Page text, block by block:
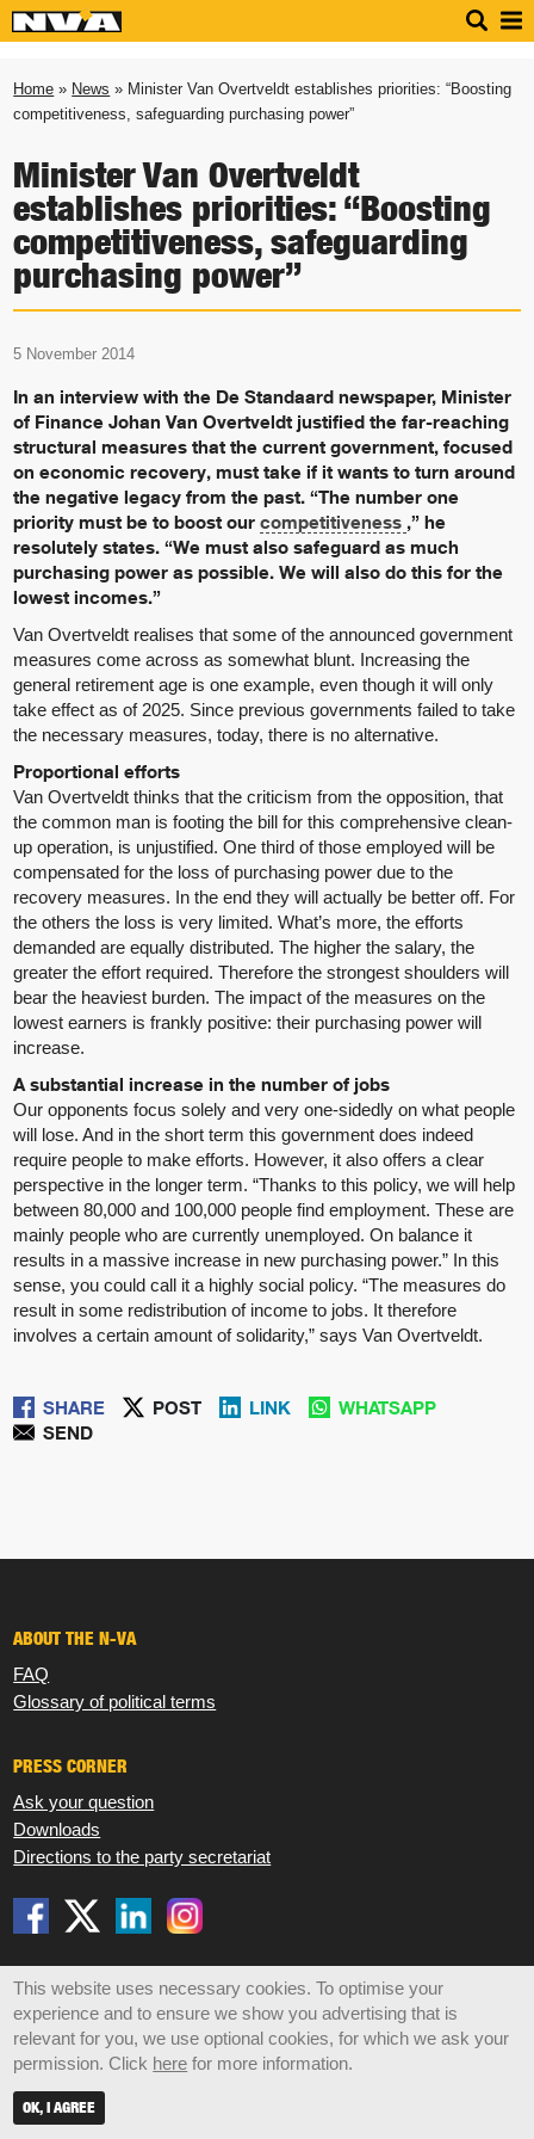
Home » News » Minister Van Overtveldt establishes priorities: “Boosting
competitiveness, safeguarding purchasing power”
Minister Van Overtveldt
establishes priorities: “Boosting
competitiveness, safeguarding
purchasing power”
5 November 2014
In an interview with the De Standaard newspaper, Minister
of Finance Johan Van Overtveldt justified the far-reaching
structural measures that the current government, focused
on economic recovery, must take if it wants to turn around
the negative legacy from the past. “The number one
priority must be to boost ourcompetitiveness ,” he
resolutely states. “We must also safeguard as much
purchasing power as possible. We will also do this for the
lowest incomes.”
Van Overtveldt realises that some of the announced government
measures come across as somewhat blunt. Increasing the
general retirement age is one example, even though it will only
take effect as of 2025. Since previous governments failed to take
the necessary measures, today, there is no alternative.
Proportional efforts
Van Overtveldt thinks that the criticism from the opposition, that
the common man is footing the bill for this comprehensive clean-
up operation, is unjustified. One third of those employed will be
compensated for the loss of purchasing power due to the
recovery measures. In the end they will actually be better off. For
the others the loss is very limited. What’s more, the efforts
demanded are equally distributed. The higher the salary, the
greater the effort required. Therefore the strongest shoulders will
bear the heaviest burden. The impact of the measures on the
lowest earners is frankly positive: their purchasing power will
increase.
A substantial increase in the number of jobs
Our opponents focus solely and very one-sidedly on what people
will lose. And in the short term this government does indeed
require people to make efforts. However, it also offers a clear
perspective in the longer term. “Thanks to this policy, we will help
between 80,000 and 100,000 people find employment. These are
mainly people who are currently unemployed. On balance it
results in a massive increase in new purchasing power.” In this
sense, you could call it a highly social policy. “The measures do
result in some redistribution of income to jobs. It therefore
involves a certain amount of solidarity,” says Van Overtveldt.
SHARE POST LINK
WHATSAPP
SEND
ABOUT THE N-VA
FAQ
Glossary of political terms
PRESS CORNER
Ask your question
Downloads
Directions to the party secretariat
Disclaimer Sitemap
© 2026 N-VA,
Koningsstraat 47 box 6, 1000 Brussels •
info@n-va.be• +32 2 219 49 30
OK, I AGREE
This website uses necessary cookies. To optimise your
experience and to ensure we show you advertising that is
relevant for you, we use optional cookies, for which we ask your
permission. Click here for more information.